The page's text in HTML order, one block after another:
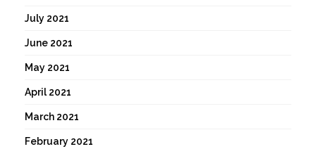
July 2021
June 2021
May 2021
April 2021
March 2021
February 2021